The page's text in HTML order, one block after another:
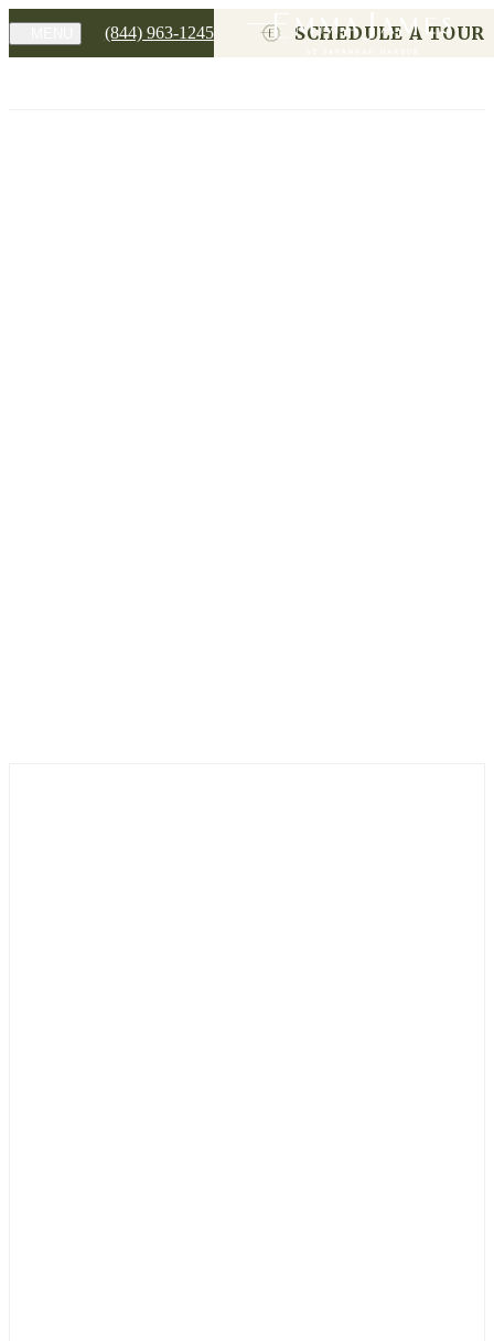
(844) 963-1245 SCHEDULE A TOUR